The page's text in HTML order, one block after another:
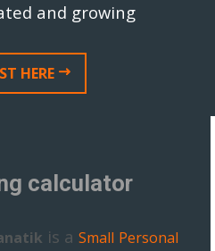
and growing
HERE
calculator
is a Small Personal